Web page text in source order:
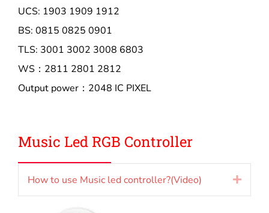
UCS: 1903 1909 1912
BS: 0815 0825 0901
TLS: 3001 3002 3008 6803
WS：2811 2801 2812
Output power：2048 IC PIXEL
Music Led RGB Controller
How to use Music led controller?(Video)